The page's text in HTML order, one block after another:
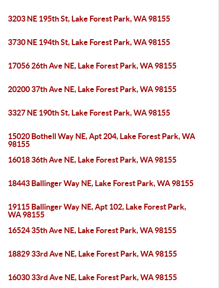
3203 NE 195th St, Lake Forest Park, WA 98155
3730 NE 194th St, Lake Forest Park, WA 98155
17056 26th Ave NE, Lake Forest Park, WA 98155
20200 37th Ave NE, Lake Forest Park, WA 98155
3327 NE 190th St, Lake Forest Park, WA 98155
15020 Bothell Way NE, Apt 204, Lake Forest Park, WA
98155
16018 36th Ave NE, Lake Forest Park, WA 98155
18443 Ballinger Way NE, Lake Forest Park, WA 98155
19115 Ballinger Way NE, Apt 102, Lake Forest Park,
WA 98155
16524 35th Ave NE, Lake Forest Park, WA 98155
18829 33rd Ave NE, Lake Forest Park, WA 98155
16030 33rd Ave NE, Lake Forest Park, WA 98155